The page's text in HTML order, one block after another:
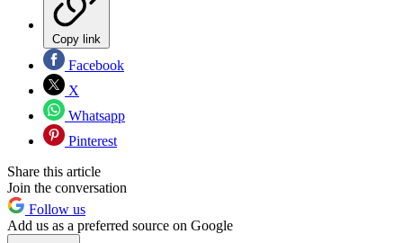
Copy link
Facebook
X
Whatsapp
Pinterest
Share this article
Join the conversation
Follow us
Add us as a preferred source on Google